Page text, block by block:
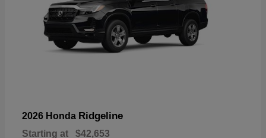
2026 Honda Ridgeline
Starting at $42,653